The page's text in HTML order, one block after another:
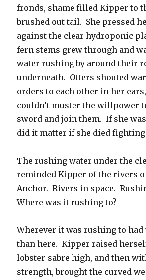
fronds, shame filled Kipper to
brushed out tail. She pressed
against the clear hydroponic
fern stems grew through and
water rushing by around their
underneath. Otters shouted
orders to each other in her
couldn’t muster the willpower
sword and join them. If she
did it matter if she died
The rushing water under the
reminded Kipper of the rivers
Anchor. Rivers in space.
Where was it rushing to?
Wherever it was rushing to had
than here. Kipper raised
lobster-sabre high, and then
strength, brought the curved